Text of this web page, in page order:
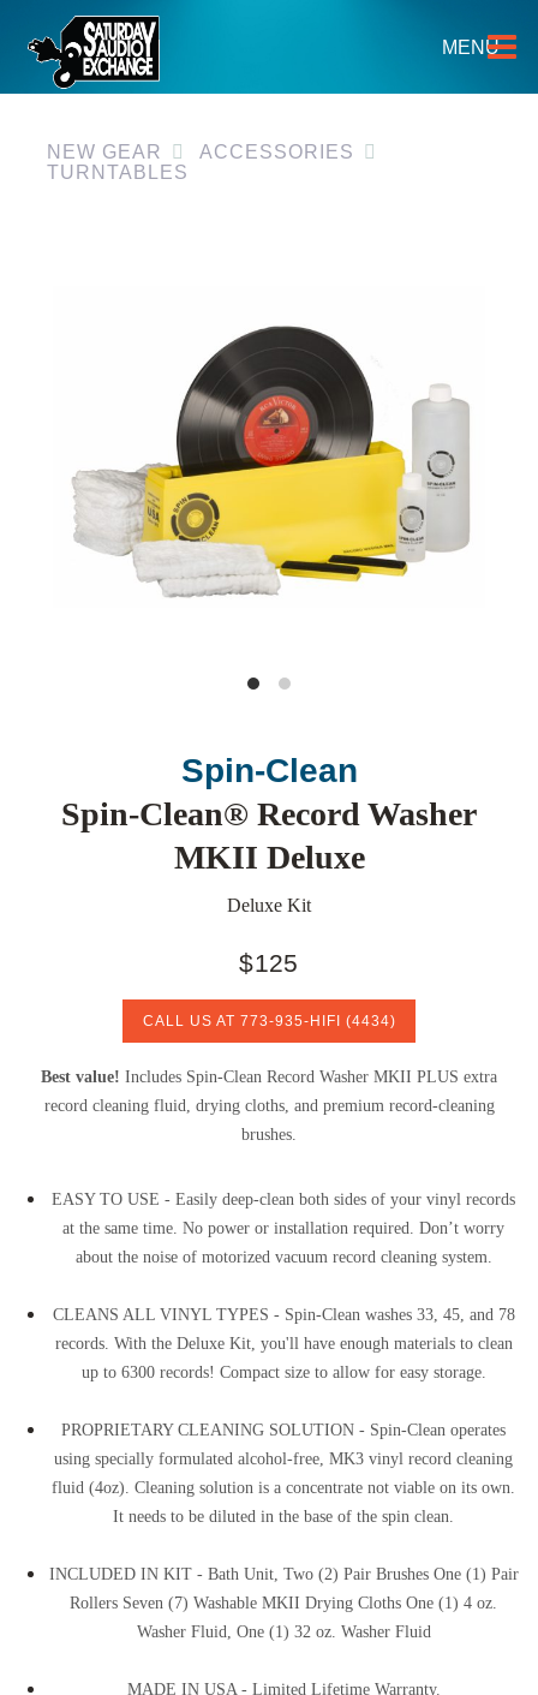
HOME
BRANDS
NEW GEAR
CONTACT
MENU
NEW GEAR
ACCESSORIES
TURNTABLES
Spin-Clean
Spin-Clean® Record Washer
MKII Deluxe
Deluxe Kit
$125
CALL US AT 773-935-HIFI (4434)
Best value! Includes Spin-Clean Record Washer MKII PLUS extra
record cleaning fluid, drying cloths, and premium record-cleaning
brushes.
EASY TO USE - Easily deep-clean both sides of your vinyl records
at the same time. No power or installation required. Don’t worry
about the noise of motorized vacuum record cleaning system.
CLEANS ALL VINYL TYPES - Spin-Clean washes 33, 45, and 78
records. With the Deluxe Kit, you'll have enough materials to clean
up to 6300 records! Compact size to allow for easy storage.
PROPRIETARY CLEANING SOLUTION - Spin-Clean operates
using specially formulated alcohol-free, MK3 vinyl record cleaning
fluid (4oz). Cleaning solution is a concentrate not viable on its own.
It needs to be diluted in the base of the spin clean.
INCLUDED IN KIT - Bath Unit, Two (2) Pair Brushes One (1) Pair
Rollers Seven (7) Washable MKII Drying Cloths One (1) 4 oz.
Washer Fluid, One (1) 32 oz. Washer Fluid
MADE IN USA - Limited Lifetime Warranty.